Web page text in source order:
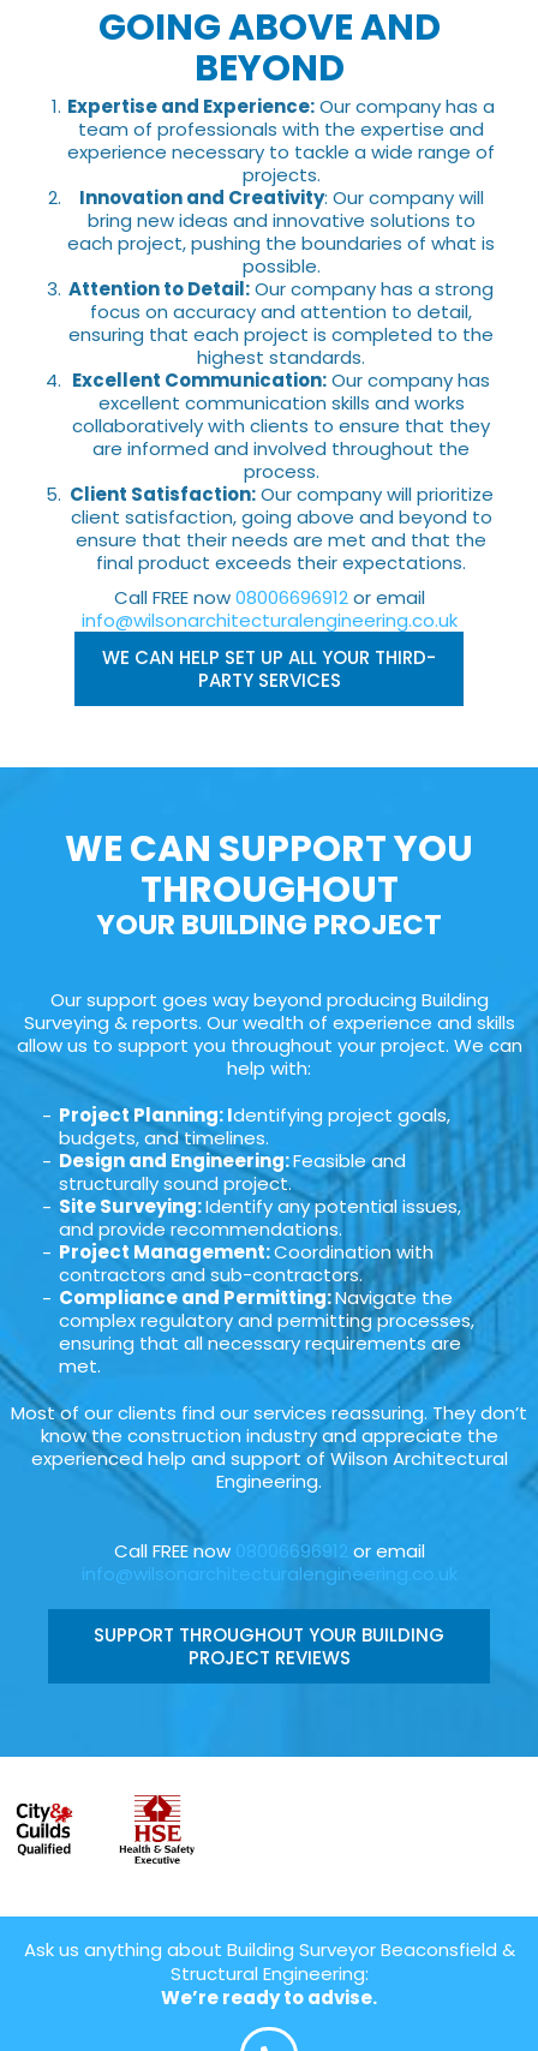
GOING ABOVE AND
BEYOND
Expertise and Experience:Our company has a
team of professionals with the expertise and
experience necessary to tackle a wide range of
projects.
Innovation and Creativity: Our company will
bring new ideas and innovative solutions to
each project, pushing the boundaries of what is
possible.
Attention to Detail:Our company has a strong
focus on accuracy and attention to detail,
ensuring that each project is completed to the
highest standards.
Excellent Communication:Our company has
excellent communication skills and works
collaboratively with clients to ensure that they
are informed and involved throughout the
process.
Client Satisfaction:Our company will prioritize
client satisfaction, going above and beyond to
ensure that their needs are met and that the
final product exceeds their expectations.
Call FREE now08006696912or email
info@wilsonarchitecturalengineering.co.uk
WE CAN HELP SET UP ALL YOUR THIRD-
PARTY SERVICES
WE CAN SUPPORT YOU
THROUGHOUT
YOUR BUILDING PROJECT
Our support goes way beyond producing Building
Surveying & reports. Our wealth of experience and skills
allow us to support you throughout your project. We can
help with:
Project Planning: Identifying project goals,
budgets, and timelines.
Design and Engineering:Feasible and
structurally sound project.
Site Surveying:Identify any potential issues,
and provide recommendations.
Project Management:Coordination with
contractors and sub-contractors.
Compliance and Permitting:Navigate the
complex regulatory and permitting processes,
ensuring that all necessary requirements are
met.
Most of our clients find our services reassuring. They don’t
know the construction industry and appreciate the
experienced help and support of Wilson Architectural
Engineering.
Call FREE now 08006696912 or email
info@wilsonarchitecturalengineering.co.uk
SUPPORT THROUGHOUT YOUR BUILDING
PROJECT REVIEWS
Ask us anything about Building Surveyor Beaconsfield &
Structural Engineering:
We’re ready to advise.